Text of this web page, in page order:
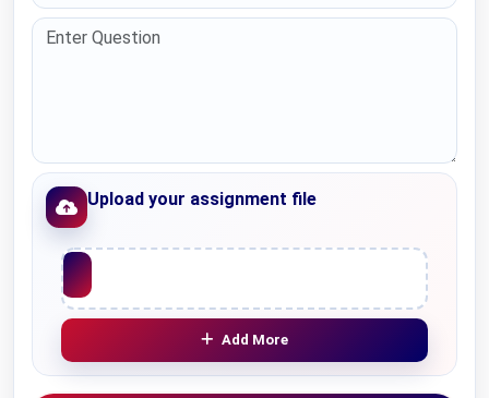
Upload your assignment file
Upload File
Add More